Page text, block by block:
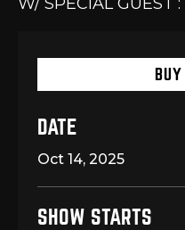
DATE
Oct 14, 2025
SHOW STARTS